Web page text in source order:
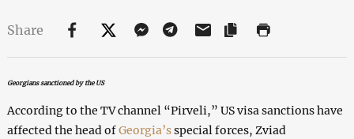
Share
Georgians sanctioned by the US
According to the TV channel “Pirveli,” US visa sanctions have
affected the head ofGeorgia’sspecial forces, Zviad